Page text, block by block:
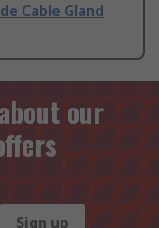
Cable Gland
our
Sign up